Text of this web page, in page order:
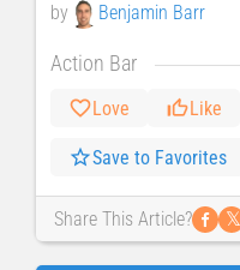
by Benjamin Barr
Action Bar
Love Like
Save to Favorites
Share This Article? 𝕏